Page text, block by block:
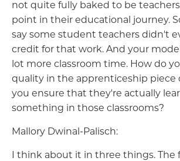
not quite fully baked to be
point in their educational journey.
say some student teachers didn't
credit for that work. And your
lot more classroom time. How do
quality in the apprenticeship piece
you ensure that they're actually
something in those classrooms?
Mallory Dwinal-Palisch:
I think about it in three things. The